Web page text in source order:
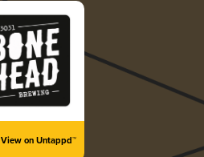
View on Untappd™